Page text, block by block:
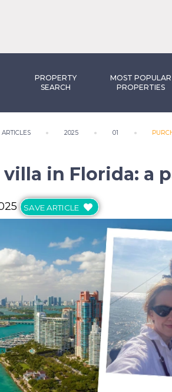
PROPERTY
SEARCH
MOST POPULAR
PROPERTIES
ARTICLES 2025 01
villa in Florida: a
SAVE ARTICLE